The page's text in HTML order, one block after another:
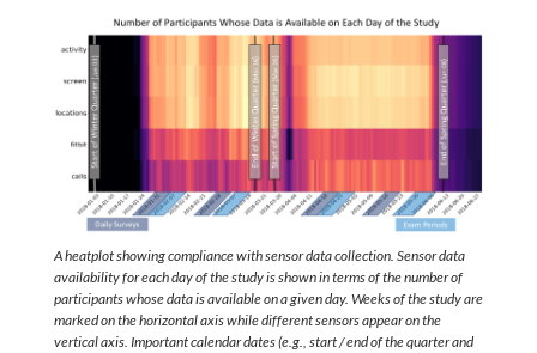
A heatplot showing compliance with sensor data collection. Sensor data
availability for each day of the study is shown in terms of the number of
participants whose data is available on a given day. Weeks of the study are
marked on the horizontal axis while different sensors appear on the
vertical axis. Important calendar dates (e.g., start / end of the quarter and